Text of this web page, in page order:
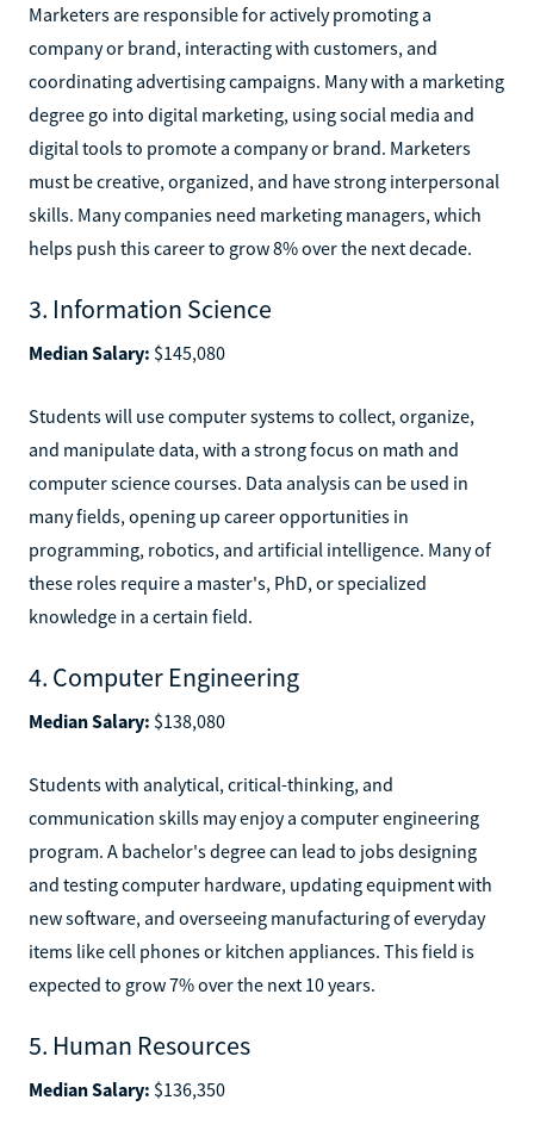
Marketers are responsible for actively promoting a
company or brand, interacting with customers, and
coordinating advertising campaigns. Many with a marketing
degree go into digital marketing, using social media and
digital tools to promote a company or brand. Marketers
must be creative, organized, and have strong interpersonal
skills. Many companies need marketing managers, which
helps push this career to grow 8% over the next decade.
3. Information Science
Median Salary: $145,080
Students will use computer systems to collect, organize,
and manipulate data, with a strong focus on math and
computer science courses. Data analysis can be used in
many fields, opening up career opportunities in
programming, robotics, and artificial intelligence. Many of
these roles require a master's, PhD, or specialized
knowledge in a certain field.
4. Computer Engineering
Median Salary: $138,080
Students with analytical, critical-thinking, and
communication skills may enjoy a computer engineering
program. A bachelor's degree can lead to jobs designing
and testing computer hardware, updating equipment with
new software, and overseeing manufacturing of everyday
items like cell phones or kitchen appliances. This field is
expected to grow 7% over the next 10 years.
5. Human Resources
Median Salary: $136,350